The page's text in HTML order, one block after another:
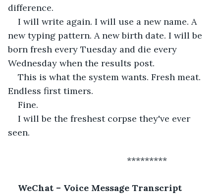
difference.
I will write again. I will use a new name. A
new typing pattern. A new birth date. I will be
born fresh every Tuesday and die every
Wednesday when the results post.
This is what the system wants. Fresh meat.
Endless first timers.
Fine.
I will be the freshest corpse they've ever
seen.
*********
WeChat – Voice Message Transcript